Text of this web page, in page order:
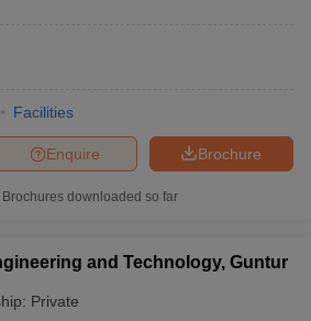
Facilities
Brochure
Enquire
Brochures downloaded so far
and Technology, Guntur
Private